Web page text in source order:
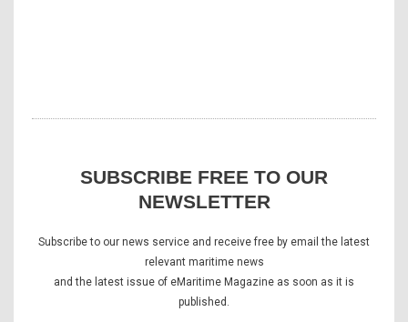
SUBSCRIBE FREE TO OUR
NEWSLETTER
Subscribe to our news service and receive free by email the latest
relevant maritime news
and the latest issue of eMaritime Magazine as soon as it is
published.